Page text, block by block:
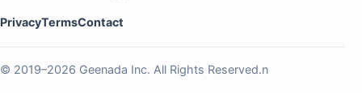
PrivacyTermsContact
© 2019–2026 Geenada Inc. All Rights Reserved.n